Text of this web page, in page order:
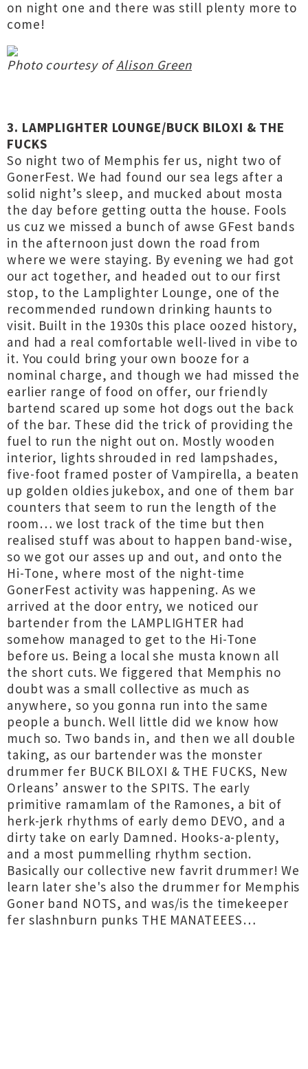
on night one and there was still plenty more to
come!
Photo courtesy ofAlison Green
3. LAMPLIGHTER LOUNGE/BUCK BILOXI & THE
FUCKS
So night two of Memphis fer us, night two of
GonerFest. We had found our sea legs after a
solid night’s sleep, and mucked about mosta
the day before getting outta the house. Fools
us cuz we missed a bunch of awse GFest bands
in the afternoon just down the road from
where we were staying. By evening we had got
our act together, and headed out to our first
stop, to the Lamplighter Lounge, one of the
recommended rundown drinking haunts to
visit. Built in the 1930s this place oozed history,
and had a real comfortable well-lived in vibe to
it. You could bring your own booze for a
nominal charge, and though we had missed the
earlier range of food on offer, our friendly
bartend scared up some hot dogs out the back
of the bar. These did the trick of providing the
fuel to run the night out on. Mostly wooden
interior, lights shrouded in red lampshades,
five-foot framed poster of Vampirella, a beaten
up golden oldies jukebox, and one of them bar
counters that seem to run the length of the
room… we lost track of the time but then
realised stuff was about to happen band-wise,
so we got our asses up and out, and onto the
Hi-Tone, where most of the night-time
GonerFest activity was happening. As we
arrived at the door entry, we noticed our
bartender from the LAMPLIGHTER had
somehow managed to get to the Hi-Tone
before us. Being a local she musta known all
the short cuts. We figgered that Memphis no
doubt was a small collective as much as
anywhere, so you gonna run into the same
people a bunch. Well little did we know how
much so. Two bands in, and then we all double
taking, as our bartender was the monster
drummer fer BUCK BILOXI & THE FUCKS, New
Orleans’ answer to the SPITS. The early
primitive ramamlam of the Ramones, a bit of
herk-jerk rhythms of early demo DEVO, and a
dirty take on early Damned. Hooks-a-plenty,
and a most pummelling rhythm section.
Basically our collective new favrit drummer! We
learn later she's also the drummer for Memphis
Goner band NOTS, and was/is the timekeeper
fer slashnburn punks THE MANATEEES…